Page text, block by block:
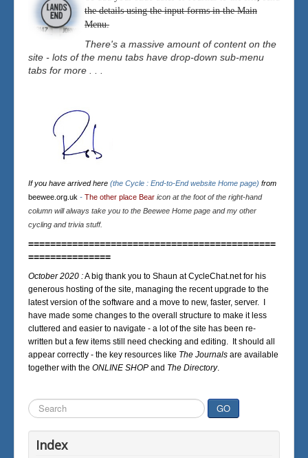
the details using the input forms in the Main
Menu.
There's a massive amount of content on the
site - lots of the menu tabs have drop-down sub-menu
tabs for more . . .
If you have arrived here (the Cycle : End-to-End website Home page) from
beewee.org.uk - The other place Bear icon at the foot of the right-hand
column will always take you to the Beewee Home page and my other
cycling and trivia stuff.
=============================================
===============
October 2020 :A big thank you to Shaun at CycleChat.net for his
generous hosting of the site, managing the recent upgrade to the
latest version of the software and a move to new, faster, server. I
have made some changes to the overall structure to make it less
cluttered and easier to navigate - a lot of the site has been re-
written but a few items still need checking and editing. It should all
appear correctly - the key resources like The Journals are available
together with the ONLINE SHOP and The Directory.
Search
...
GO
Index